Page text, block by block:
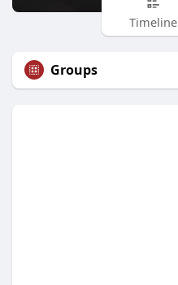
Timeline
Groups